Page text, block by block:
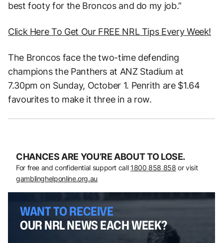
best footy for the Broncos and do my job.”
Click Here To Get Our FREE NRL Tips Every Week!
The Broncos face the two-time defending
champions the Panthers at ANZ Stadium at
7.30pm on Sunday, October 1. Penrith are $1.64
favourites to make it three in a row.
CHANCES ARE YOU’RE ABOUT TO LOSE.
For free and confidential support call 1800 858 858 or visit
gamblinghelponline.org.au
WANT TO RECEIVE
OUR NRL NEWS EACH WEEK?